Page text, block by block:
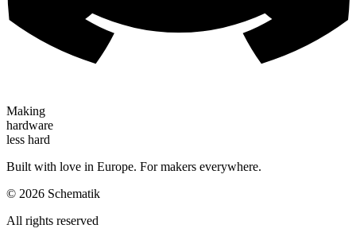
Making
hardware
less hard
Built with love in Europe. For makers everywhere.
© 2026 Schematik
All rights reserved